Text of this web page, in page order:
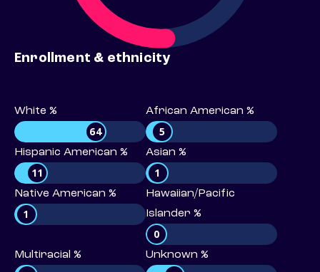
Enrollment & ethnicity
White %
64
African American %
5
Hispanic American %
11
Asian %
1
Native American %
1
Hawaiian/Pacific
Islander %
0
Multiracial % Unknown %